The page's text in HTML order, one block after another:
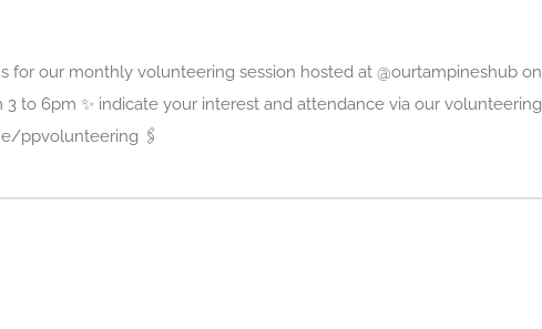
for our monthly volunteering session hosted at @ourtampineshub on
to 6pm ✨ indicate your interest and attendance via our volunteering
ppvolunteering 🖇️